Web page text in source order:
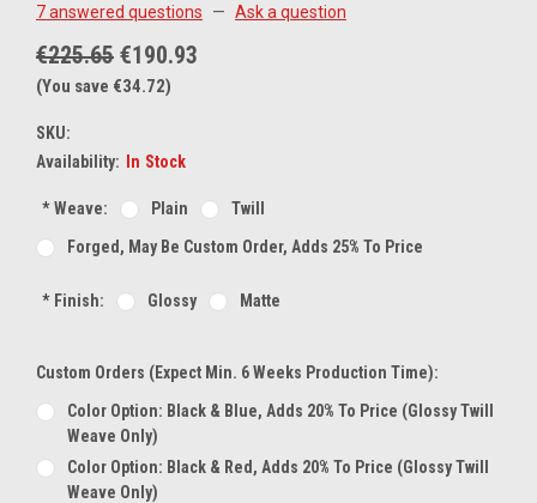
7 answered questions — Ask a question
€225.65 €190.93
(You save €34.72)
SKU:
Availability:
In Stock
*Weave: Plain
Twill
Forged, May Be Custom Order, Adds 25% To Price
*Finish: Glossy Matte
Custom Orders (expect Min. 6 Weeks Production Time):
Color Option: Black & Blue, Adds 20% To Price (glossy Twill
Weave Only)
Color Option: Black & Red, Adds 20% To Price (glossy Twill
Weave Only)